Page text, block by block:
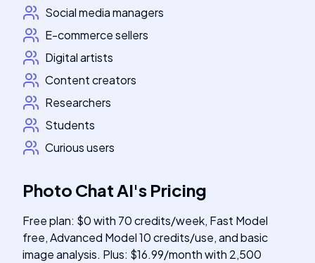
Social media managers
E-commerce sellers
Digital artists
Content creators
Researchers
Students
Curious users
Photo Chat AI's Pricing
Free plan: $0 with 70 credits/week, Fast Model
free, Advanced Model 10 credits/use, and basic
image analysis. Plus: $16.99/month with 2,500